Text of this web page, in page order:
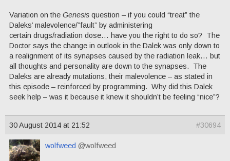
Variation on the Genesis question – if you could “treat” the
Daleks’ malevolence/”fault” by administering
certain drugs/radiation dose… have you the right to do so? The
Doctor says the change in outlook in the Dalek was only down to
a realignment of its synapses caused by the radiation leak… but
all thoughts and personality are down to the synapses. The
Daleks are already mutations, their malevolence – as stated in
this episode – reinforced by programming. Why did this Dalek
seek help – was it because it knew it shouldn’t be feeling “nice”?
30 August 2014 at 21:52 #30694
wolfweed @wolfweed